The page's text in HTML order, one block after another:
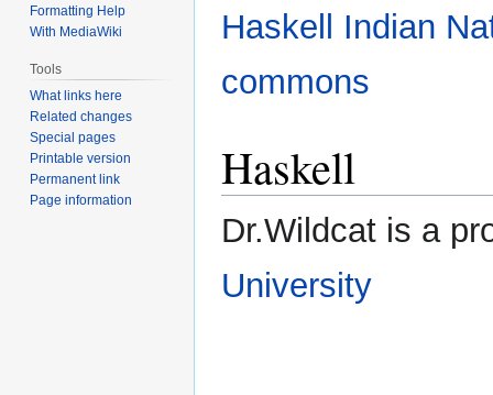
Haskell Indian
commons
Haskell
Dr.Wildcat is a
University
Formatting Help
With MediaWiki
Tools
What links here
Related changes
Special pages
Printable version
Permanent link
Page information